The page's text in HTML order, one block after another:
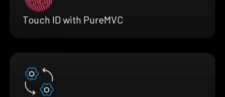
Touch ID with PureMVC